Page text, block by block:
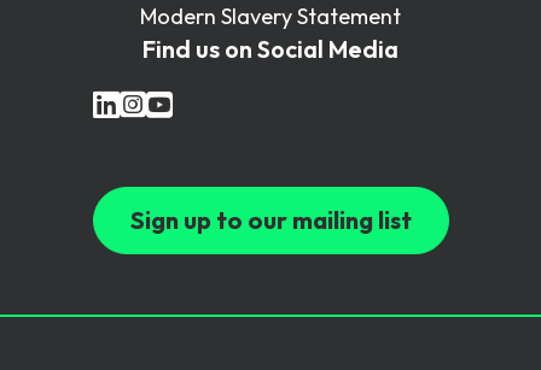
Modern Slavery Statement
Find us on Social Media
Sign up to our mailing list